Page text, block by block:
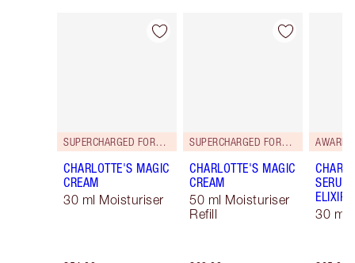
Item 1 of 114
SUPERCHARGED FORMULA!
CHARLOTTE'S MAGIC
CREAM
30 ml Moisturiser
Item 2 of 114
SUPERCHARGED FORMULA!
CHARLOTTE'S MAGIC
CREAM
50 ml Moisturiser
Refill
AWARD
SERUM
ELIXIR
30 ml